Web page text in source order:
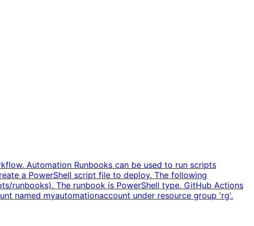
Automation Runbooks can be used to run scripts
a PowerShell script file to deploy. The following
runbooks). The runbook is PowerShell type. GitHub Actions
named myautomationaccount under resource group 'rg'.